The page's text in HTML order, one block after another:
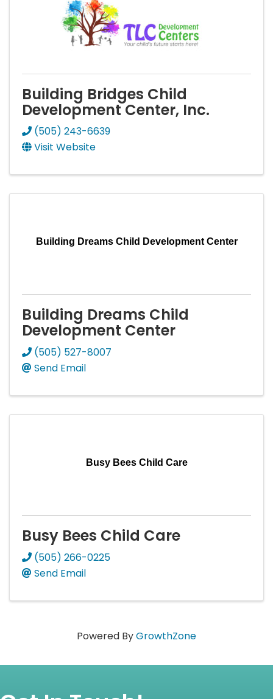
Building Bridges Child
Development Center, Inc.
(505) 243-6639
Visit Website
Building Dreams Child Development Center
Building Dreams Child
Development Center
(505) 527-8007
Send Email
Busy Bees Child Care
Busy Bees Child Care
(505) 266-0225
Send Email
Powered ByGrowthZone